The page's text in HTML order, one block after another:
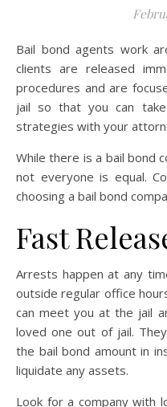
Bail bond agents work
clients are released
procedures and are
jail so that you can
strategies with your
While there is a bail bond
not everyone is equal.
choosing a bail bond
Fast
Arrests happen at any
outside regular office
can meet you at the jail
loved one out of jail.
the bail bond amount in
liquidate any assets.
Look for a company with